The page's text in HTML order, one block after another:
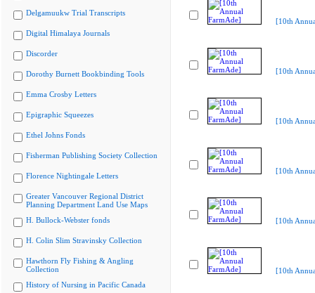
Delgamuukw Trial Transcripts
Digital Himalaya Journals
Discorder
Dorothy Burnett Bookbinding Tools
Emma Crosby Letters
Epigraphic Squeezes
Ethel Johns Fonds
Fisherman Publishing Society Collection
Florence Nightingale Letters
Greater Vancouver Regional District
Planning Department Land Use Maps
H. Bullock-Webster fonds
H. Colin Slim Stravinsky Collection
Hawthorn Fly Fishing & Angling
Collection
History of Nursing in Pacific Canada
[10th
[10th
[10th
[10th
[10th
[10th